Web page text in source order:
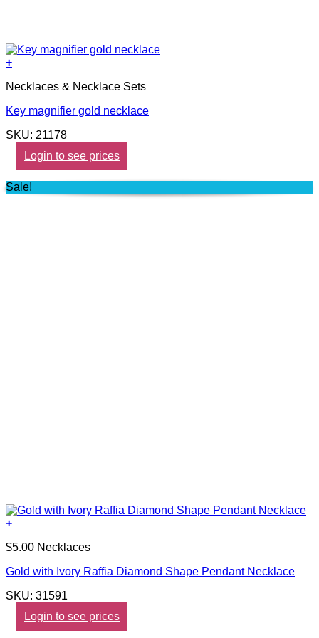
+
Necklaces & Necklace Sets
Key magnifier gold necklace
SKU: 21178
Login to see prices
Sale!
+
$5.00 Necklaces
Gold with Ivory Raffia Diamond Shape Pendant Necklace
SKU: 31591
Login to see prices